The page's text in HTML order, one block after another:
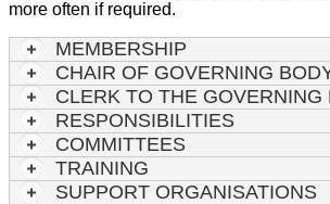
more often if required.
MEMBERSHIP
CHAIR OF GOVERNING
CLERK TO THE GOVERNING
RESPONSIBILITIES
COMMITTEES
TRAINING
SUPPORT ORGANISATIONS